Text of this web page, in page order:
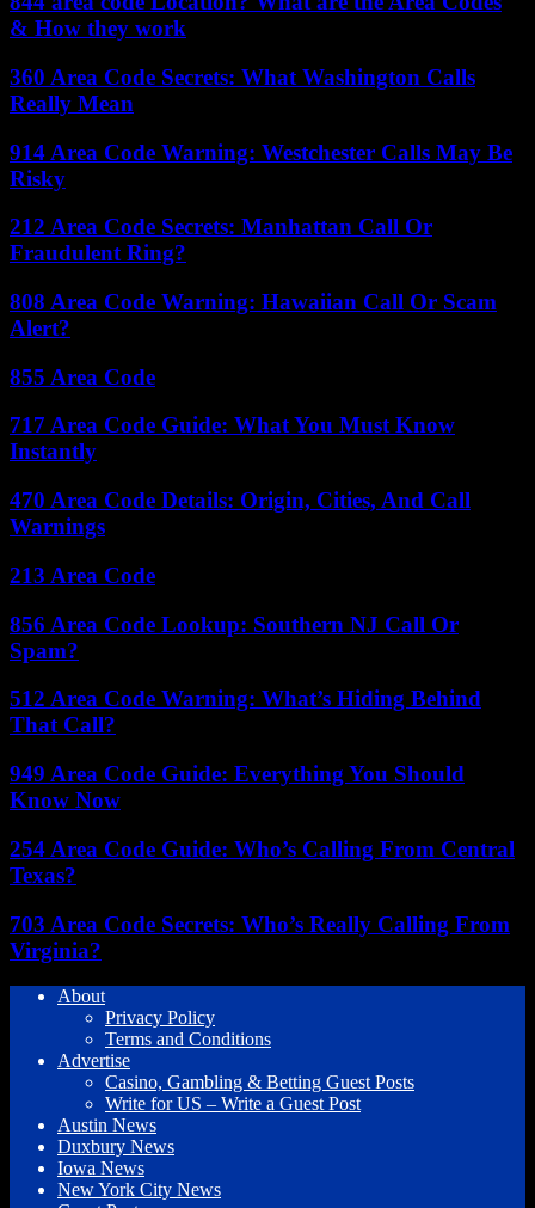
& How they work
360 Area Code Secrets: What Washington Calls
Really Mean
914 Area Code Warning: Westchester Calls May Be
Risky
212 Area Code Secrets: Manhattan Call Or
Fraudulent Ring?
808 Area Code Warning: Hawaiian Call Or Scam
Alert?
855 Area Code
717 Area Code Guide: What You Must Know
Instantly
470 Area Code Details: Origin, Cities, And Call
Warnings
213 Area Code
856 Area Code Lookup: Southern NJ Call Or
Spam?
512 Area Code Warning: What’s Hiding Behind
That Call?
949 Area Code Guide: Everything You Should
Know Now
254 Area Code Guide: Who’s Calling From Central
Texas?
703 Area Code Secrets: Who’s Really Calling From
Virginia?
About
Privacy Policy
Terms and Conditions
Advertise
Casino, Gambling & Betting Guest Posts
Write for US – Write a Guest Post
Austin News
Duxbury News
Iowa News
New York City News